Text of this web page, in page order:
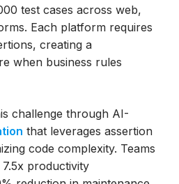
test cases across web,
Each platform requires
creating a
when business rules
challenge through AI-
that leverages assertion
code complexity. Teams
productivity